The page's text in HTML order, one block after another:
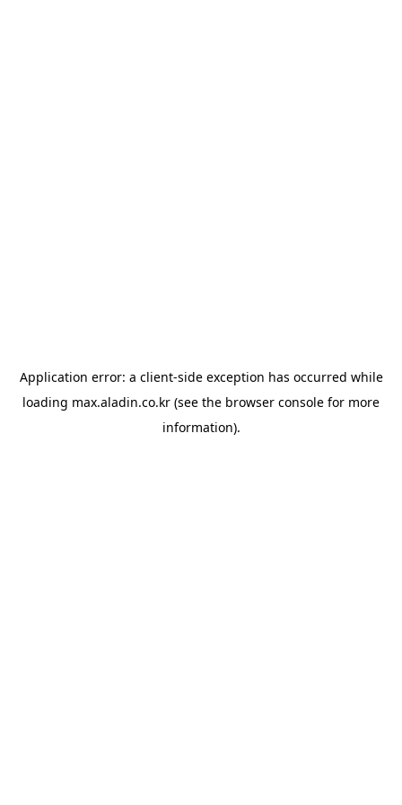
Application error: a client-side exception has occurred while
loading max.aladin.co.kr (see the browser console for more
information).